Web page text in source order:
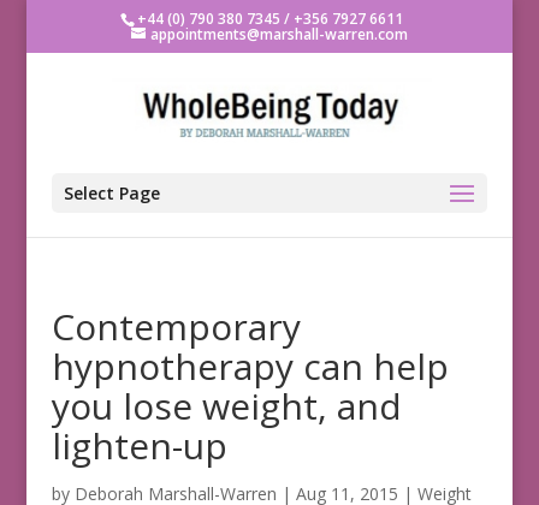
+44 (0) 790 380 7345 / +356 7927 6611
appointments@marshall-warren.com
Select Page
Contemporary
hypnotherapy can help
you lose weight, and
lighten-up
by Deborah Marshall-Warren | Aug 11, 2015 | Weight